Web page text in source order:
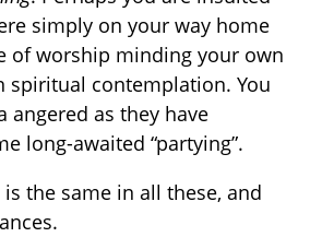
simply on your way home
of worship minding your own
spiritual contemplation. You
angered as they have
long-awaited “partying”.
the same in all these, and